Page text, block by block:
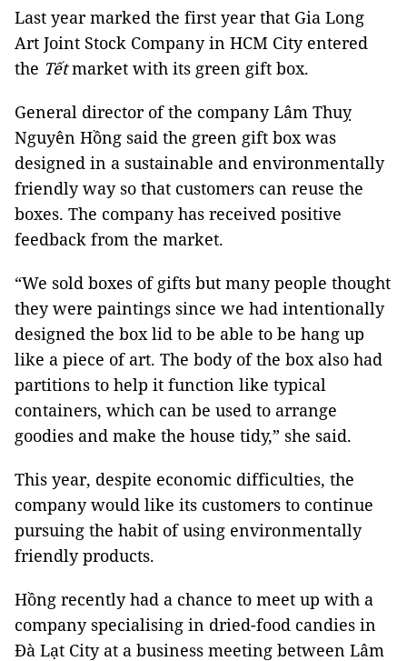
Last year marked the first year that Gia Long
Art Joint Stock Company in HCM City entered
the Tếtmarket with its green gift box.
General director of the company Lâm Thuỵ
Nguyên Hồng said the green gift box was
designed in a sustainable and environmentally
friendly way so that customers can reuse the
boxes. The company has received positive
feedback from the market.
“We sold boxes of gifts but many people thought
they were paintings since we had intentionally
designed the box lid to be able to be hang up
like a piece of art. The body of the box also had
partitions to help it function like typical
containers, which can be used to arrange
goodies and make the house tidy,” she said.
This year, despite economic difficulties, the
company would like its customers to continue
pursuing the habit of using environmentally
friendly products.
Hồng recently had a chance to meet up with a
company specialising in dried-food candies in
Đà Lạt City at a business meeting between Lâm